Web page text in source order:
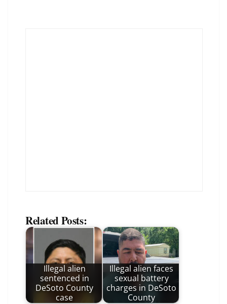
Related Posts:
Illegal alien
sentenced in
DeSoto County
case
Illegal alien faces
sexual battery
charges in DeSoto
County